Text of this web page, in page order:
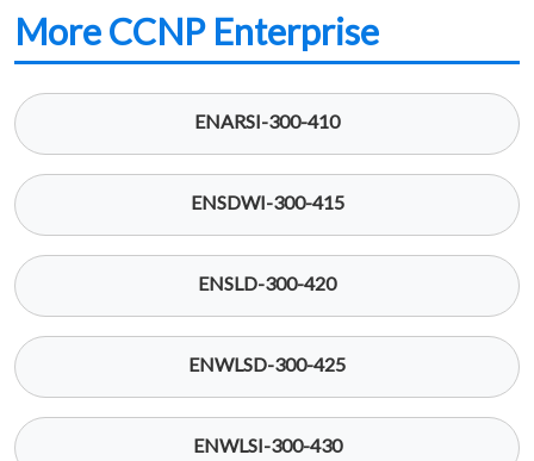
More CCNP Enterprise
ENARSI-300-410
ENSDWI-300-415
ENSLD-300-420
ENWLSD-300-425
ENWLSI-300-430